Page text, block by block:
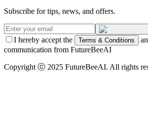
Subscribe for tips, news, and offers.
I hereby accept the Terms & Conditions
communication from FutureBeeAI
Copyright ⓒ 2025 FutureBeeAI. All rights